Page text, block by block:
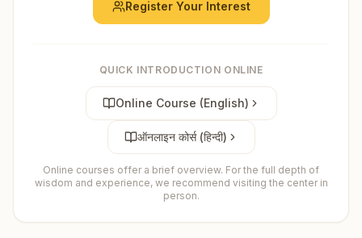
Register Your Interest
QUICK INTRODUCTION ONLINE
Online Course (English)
ऑनलाइन कोर्स (हिन्दी)
Online courses offer a brief overview. For the full depth of
wisdom and experience, we recommend visiting the center in
person.